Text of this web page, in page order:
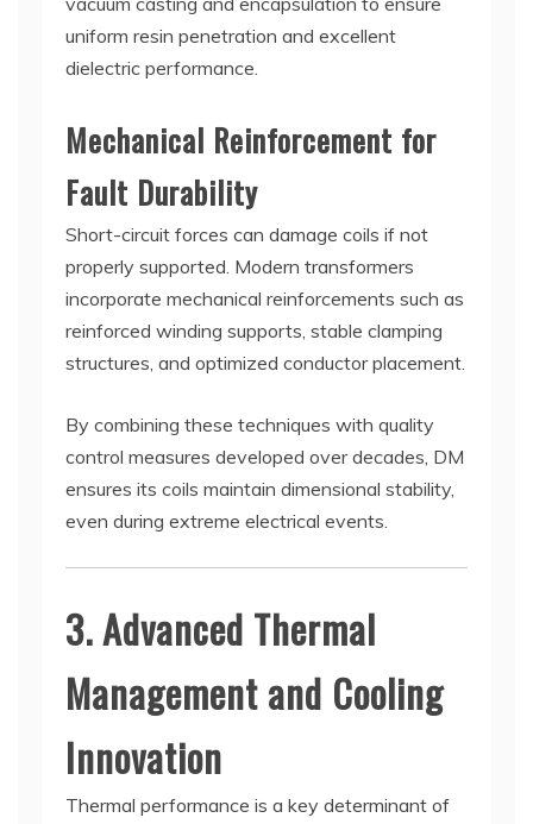
uniform resin penetration and excellent
dielectric performance.
Mechanical Reinforcement for
Fault Durability
Short-circuit forces can damage coils if not
properly supported. Modern transformers
incorporate mechanical reinforcements such as
reinforced winding supports, stable clamping
structures, and optimized conductor placement.
By combining these techniques with quality
control measures developed over decades, DM
ensures its coils maintain dimensional stability,
even during extreme electrical events.
3. Advanced Thermal
Management and Cooling
Innovation
Thermal performance is a key determinant of